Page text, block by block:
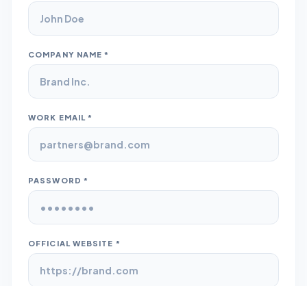
COMPANY NAME *
WORK EMAIL *
PASSWORD *
OFFICIAL WEBSITE *